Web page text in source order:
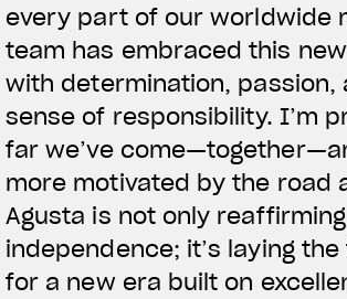
every part of our worldwide
team has embraced this
with determination, passion,
sense of responsibility. I’m
far we’ve
more motivated by the road
Agusta is not only
independence; it’s laying
for a new era built on